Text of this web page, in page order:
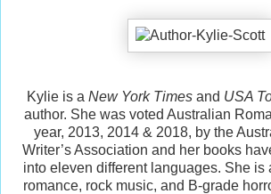
Kylie is a New York Times and USA
author. She was voted Australian
year, 2013, 2014 & 2018, by the
Writer’s Association and her books
into eleven different languages. She is
romance, rock music, and B-grade